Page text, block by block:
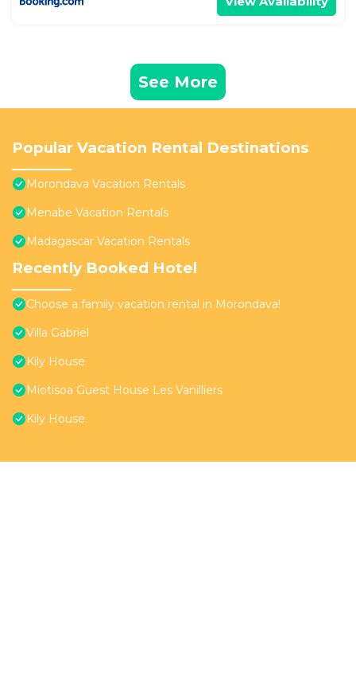
See More
Popular Vacation Rental Destinations
Morondava Vacation Rentals
Menabe Vacation Rentals
Madagascar Vacation Rentals
Recently Booked Hotel
Choose a family vacation rental in Morondava!
Villa Gabriel
Kily House
Miotisoa Guest House Les Vanilliers
Kily House